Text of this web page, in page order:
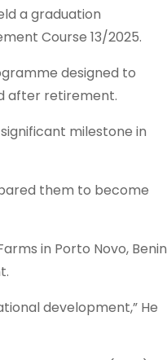
a graduation
Course 13/2025.
designed to
after retirement.
milestone in
them to become
in Porto Novo, Benin
development,” He